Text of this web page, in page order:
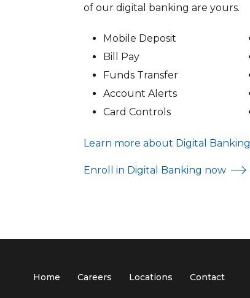
of our digital banking are yours.
Mobile Deposit
Bill Pay
Funds Transfer
Account Alerts
Card Controls
Learn more about Digital Banking
Enroll in Digital Banking now
Home Careers Locations Contact